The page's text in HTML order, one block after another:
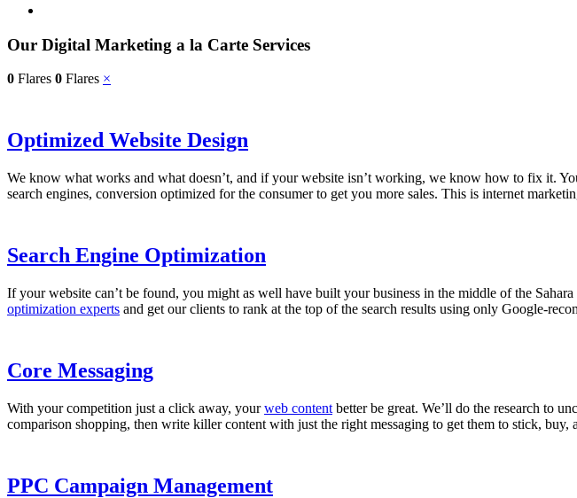
Our Digital Marketing a la Carte Services
0 Flares 0 Flares ×
Optimized Website Design
We know what works and what doesn’t, and if your website isn’t working, we know how to fix it.
search engines, conversion optimized for the consumer to get you more sales. This is internet
Search Engine Optimization
If your website can’t be found, you might as well have built your business in the middle of the
optimization experts and get our clients to rank at the top of the search results using only Google-
Core Messaging
With your competition just a click away, yourweb content better be great. We’ll do the research to
comparison shopping, then write killer content with just the right messaging to get them to stick, buy,
PPC Campaign Management